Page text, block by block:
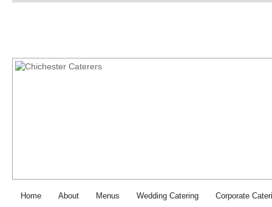
Home About Menus Wedding Catering Corporate